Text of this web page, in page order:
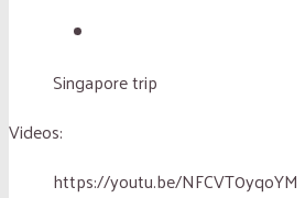
Singapore trip
Videos:
https://youtu.be/NFCVT0yqoYM